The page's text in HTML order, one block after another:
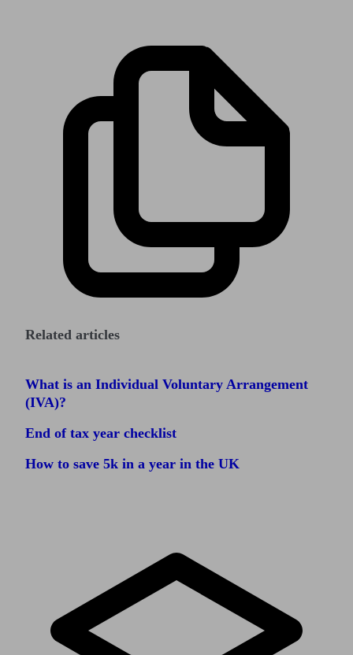
Related articles
What is an Individual Voluntary Arrangement
(IVA)?
End of tax year checklist
How to save 5k in a year in the UK